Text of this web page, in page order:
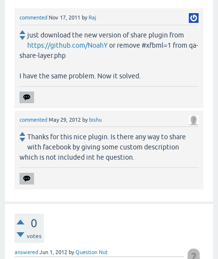
commented Nov 17, 2011 by Raj
just download the new version of share plugin from
https://github.com/NoahYor remove #xfbml=1 from qa-
share-layer.php
I have the same problem. Now it solved.
commented May 29, 2012 by bishu
Thanks for this nice plugin. Is there any way to share
with facebook by giving some custom description
which is not included int he question.
0
votes
answered Jun 1, 2012 byQuestion Nut